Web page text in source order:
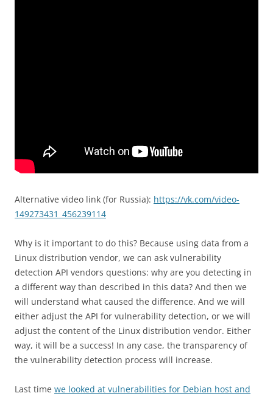
Alternative video link (for Russia): https://vk.com/video-
149273431_456239114
Why is it important to do this? Because using data from a
Linux distribution vendor, we can ask vulnerability
detection API vendors questions: why are you detecting in
a different way than described in this data? And then we
will understand what caused the difference. And we will
either adjust the API for vulnerability detection, or we will
adjust the content of the Linux distribution vendor. Either
way, it will be a success! In any case, the transparency of
the vulnerability detection process will increase.
Last time we looked at vulnerabilities for Debian host and